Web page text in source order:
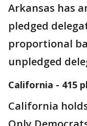
Arkansas has
pledged
proportional
unpledged
California - 415
California